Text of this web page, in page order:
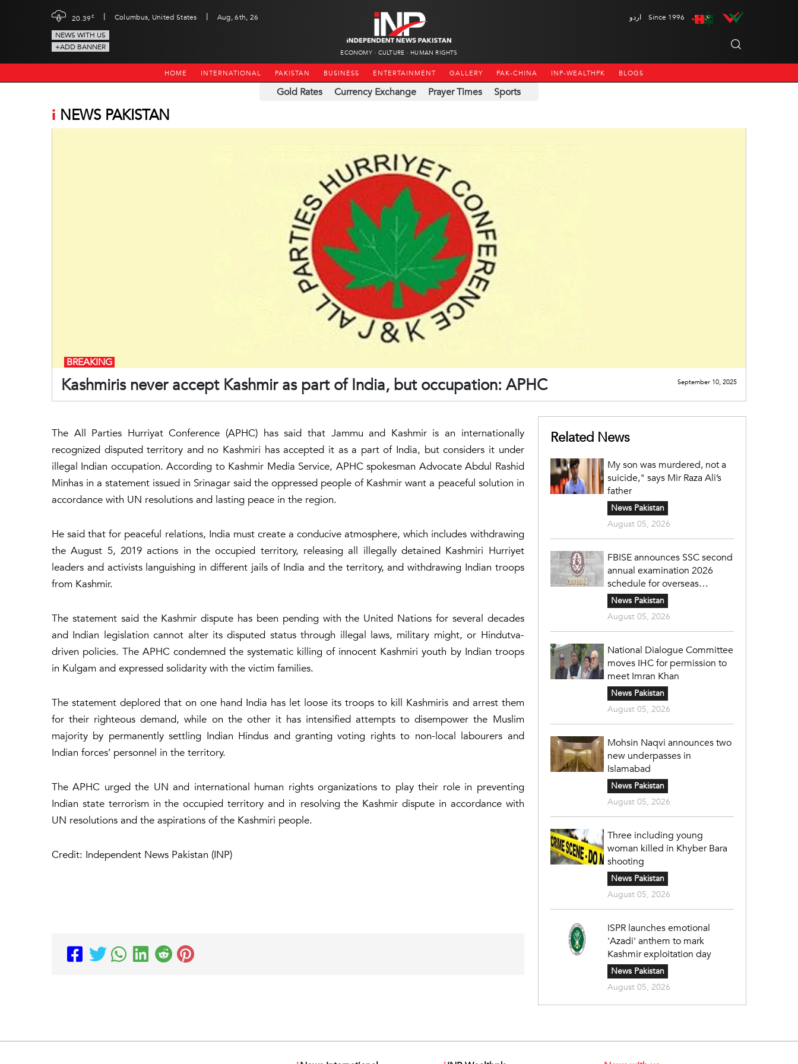
20.39c | Columbus, United States |
Aug, 6th, 26
NEWS WITH US
+ADD BANNER
ECONOMY CULTURE HUMAN RIGHTS
اردو Since 1996
HOME INTERNATIONAL PAKISTAN BUSINESS ENTERTAINMENT GALLERY PAK-CHINA INP-WEALTHPK BLOGS
Gold Rates Currency Exchange Prayer Times Sports
i NEWS PAKISTAN
Kashmiris never accept Kashmir as part of India, but occupation: APHC
BREAKING
September 10, 2025
The All Parties Hurriyat Conference (APHC) has said that Jammu and Kashmir is an internationally
recognized disputed territory and no Kashmiri has accepted it as a part of India, but considers it under
illegal Indian occupation. According to Kashmir Media Service, APHC spokesman Advocate Abdul Rashid
Minhas in a statement issued in Srinagar said the oppressed people of Kashmir want a peaceful solution in
accordance with UN resolutions and lasting peace in the region.
He said that for peaceful relations, India must create a conducive atmosphere, which includes withdrawing
the August 5, 2019 actions in the occupied territory, releasing all illegally detained Kashmiri Hurriyet
leaders and activists languishing in different jails of India and the territory, and withdrawing Indian troops
from Kashmir.
The statement said the Kashmir dispute has been pending with the United Nations for several decades
and Indian legislation cannot alter its disputed status through illegal laws, military might, or Hindutva-
driven policies. The APHC condemned the systematic killing of innocent Kashmiri youth by Indian troops
in Kulgam and expressed solidarity with the victim families.
The statement deplored that on one hand India has let loose its troops to kill Kashmiris and arrest them
for their righteous demand, while on the other it has intensified attempts to disempower the Muslim
majority by permanently settling Indian Hindus and granting voting rights to non-local labourers and
Indian forces’ personnel in the territory.
The APHC urged the UN and international human rights organizations to play their role in preventing
Indian state terrorism in the occupied territory and in resolving the Kashmir dispute in accordance with
UN resolutions and the aspirations of the Kashmiri people.
Credit: Independent News Pakistan (INP)
Related News
My son was murdered, not a
suicide," says Mir Raza Ali’s
father
News Pakistan
August 05, 2026
FBISE announces SSC second
annual examination 2026
schedule for overseas
students
News Pakistan
August 05, 2026
National Dialogue Committee
moves IHC for permission to
meet Imran Khan
News Pakistan
August 05, 2026
Mohsin Naqvi announces two
new underpasses in
Islamabad
News Pakistan
August 05, 2026
Three including young
woman killed in Khyber Bara
shooting
News Pakistan
August 05, 2026
ISPR launches emotional
'Azadi' anthem to mark
Kashmir exploitation day
News Pakistan
August 05, 2026